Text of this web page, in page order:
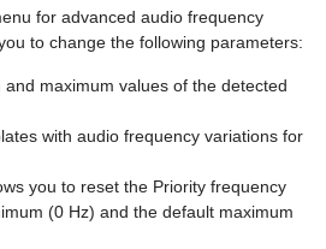
for advanced audio frequency
to change the following parameters:
and maximum values of the detected
with audio frequency variations for
you to reset the Priority frequency
(0 Hz) and the default maximum